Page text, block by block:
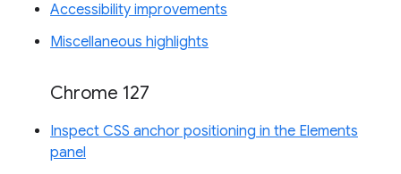
Accessibility improvements
Miscellaneous highlights
Chrome 127
Inspect CSS anchor positioning in the Elements
panel